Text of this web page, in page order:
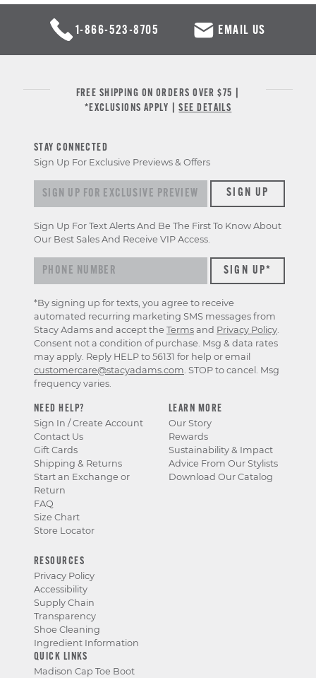
1-866-523-8705 EMAIL US
FREE SHIPPING ON ORDERS OVER $75 |
*EXCLUSIONS APPLY |SEE DETAILS
NEED HELP?
Sign In / Create Account
Contact Us
Gift Cards
Shipping & Returns
Start an Exchange or
Return
FAQ
Size Chart
Store Locator
LEARN MORE
Our Story
Rewards
Sustainability & Impact
Advice From Our Stylists
Download Our Catalog
RESOURCES
Privacy Policy
Accessibility
Supply Chain
Transparency
Shoe Cleaning
Ingredient Information
QUICK LINKS
Madison Cap Toe Boot
STAY CONNECTED
Sign Up For Exclusive Previews & Offers
Sign up for exclusive previews & offersSIGN UP
Sign Up For Text Alerts And Be The First To Know About
Our Best Sales And Receive VIP Access.
*By signing up for texts, you agree to receive
automated recurring marketing SMS messages from
Stacy Adams and accept the Terms and Privacy Policy
Consent not a condition of purchase. Msg & data rates
may apply. Reply HELP to 56131 for help or email
customercare@stacyadams.com . STOP to cancel. Msg
frequency varies.